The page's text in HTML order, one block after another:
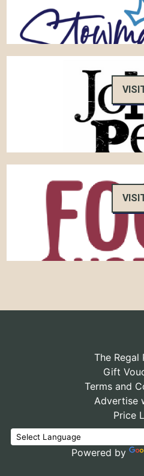
The Regal
Gift
Terms and
Advertise
Price
Powered by